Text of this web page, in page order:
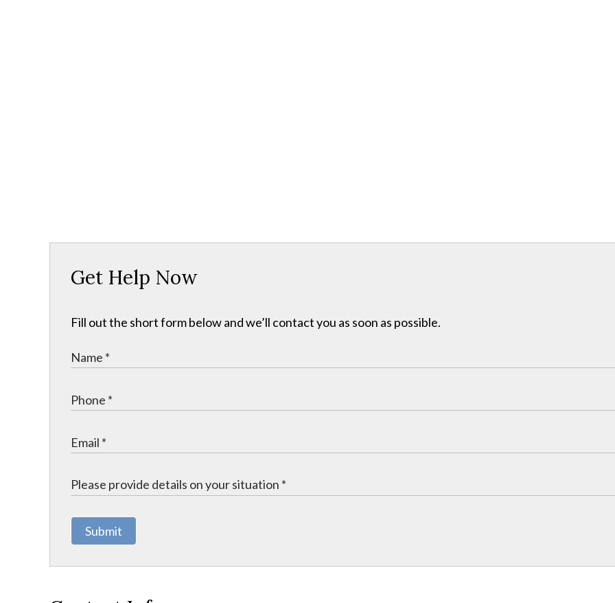
Get Help Now
Fill out the short form below and we’ll contact you as soon as possible.
Submit